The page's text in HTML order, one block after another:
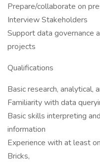
Prepare/collaborate on
Interview Stakeholders
Support data governance
projects
Qualifications
Basic research, analytical,
Familiarity with data
Basic skills interpreting
information
Experience with at least
Bricks,